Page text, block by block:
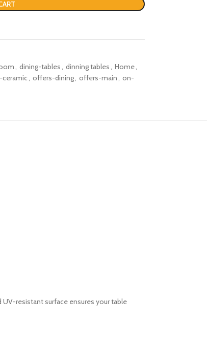
, dining-tables, dinning tables, Home,
, offers-dining, offers-main, on-
resistant surface ensures your table